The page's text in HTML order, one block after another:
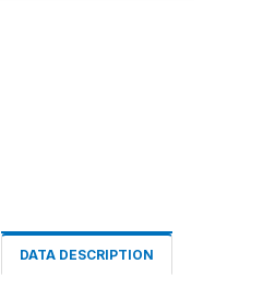
DATA DESCRIPTION